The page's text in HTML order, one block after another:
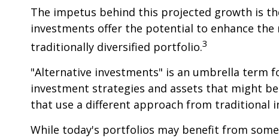
The impetus behind this projected growth is
investments offer the potential to enhance
traditionally diversified portfolio.3
"Alternative investments" is an umbrella term
investment strategies and assets that might
that use a different approach from traditional
While today's portfolios may benefit from